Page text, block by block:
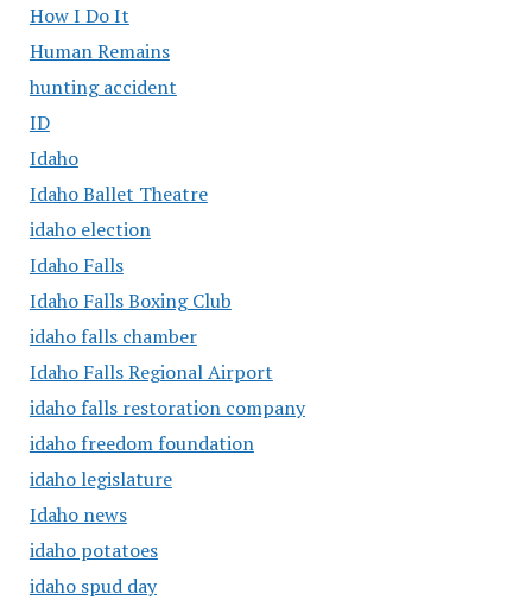
How I Do It
Human Remains
hunting accident
ID
Idaho
Idaho Ballet Theatre
idaho election
Idaho Falls
Idaho Falls Boxing Club
idaho falls chamber
Idaho Falls Regional Airport
idaho falls restoration company
idaho freedom foundation
idaho legislature
Idaho news
idaho potatoes
idaho spud day